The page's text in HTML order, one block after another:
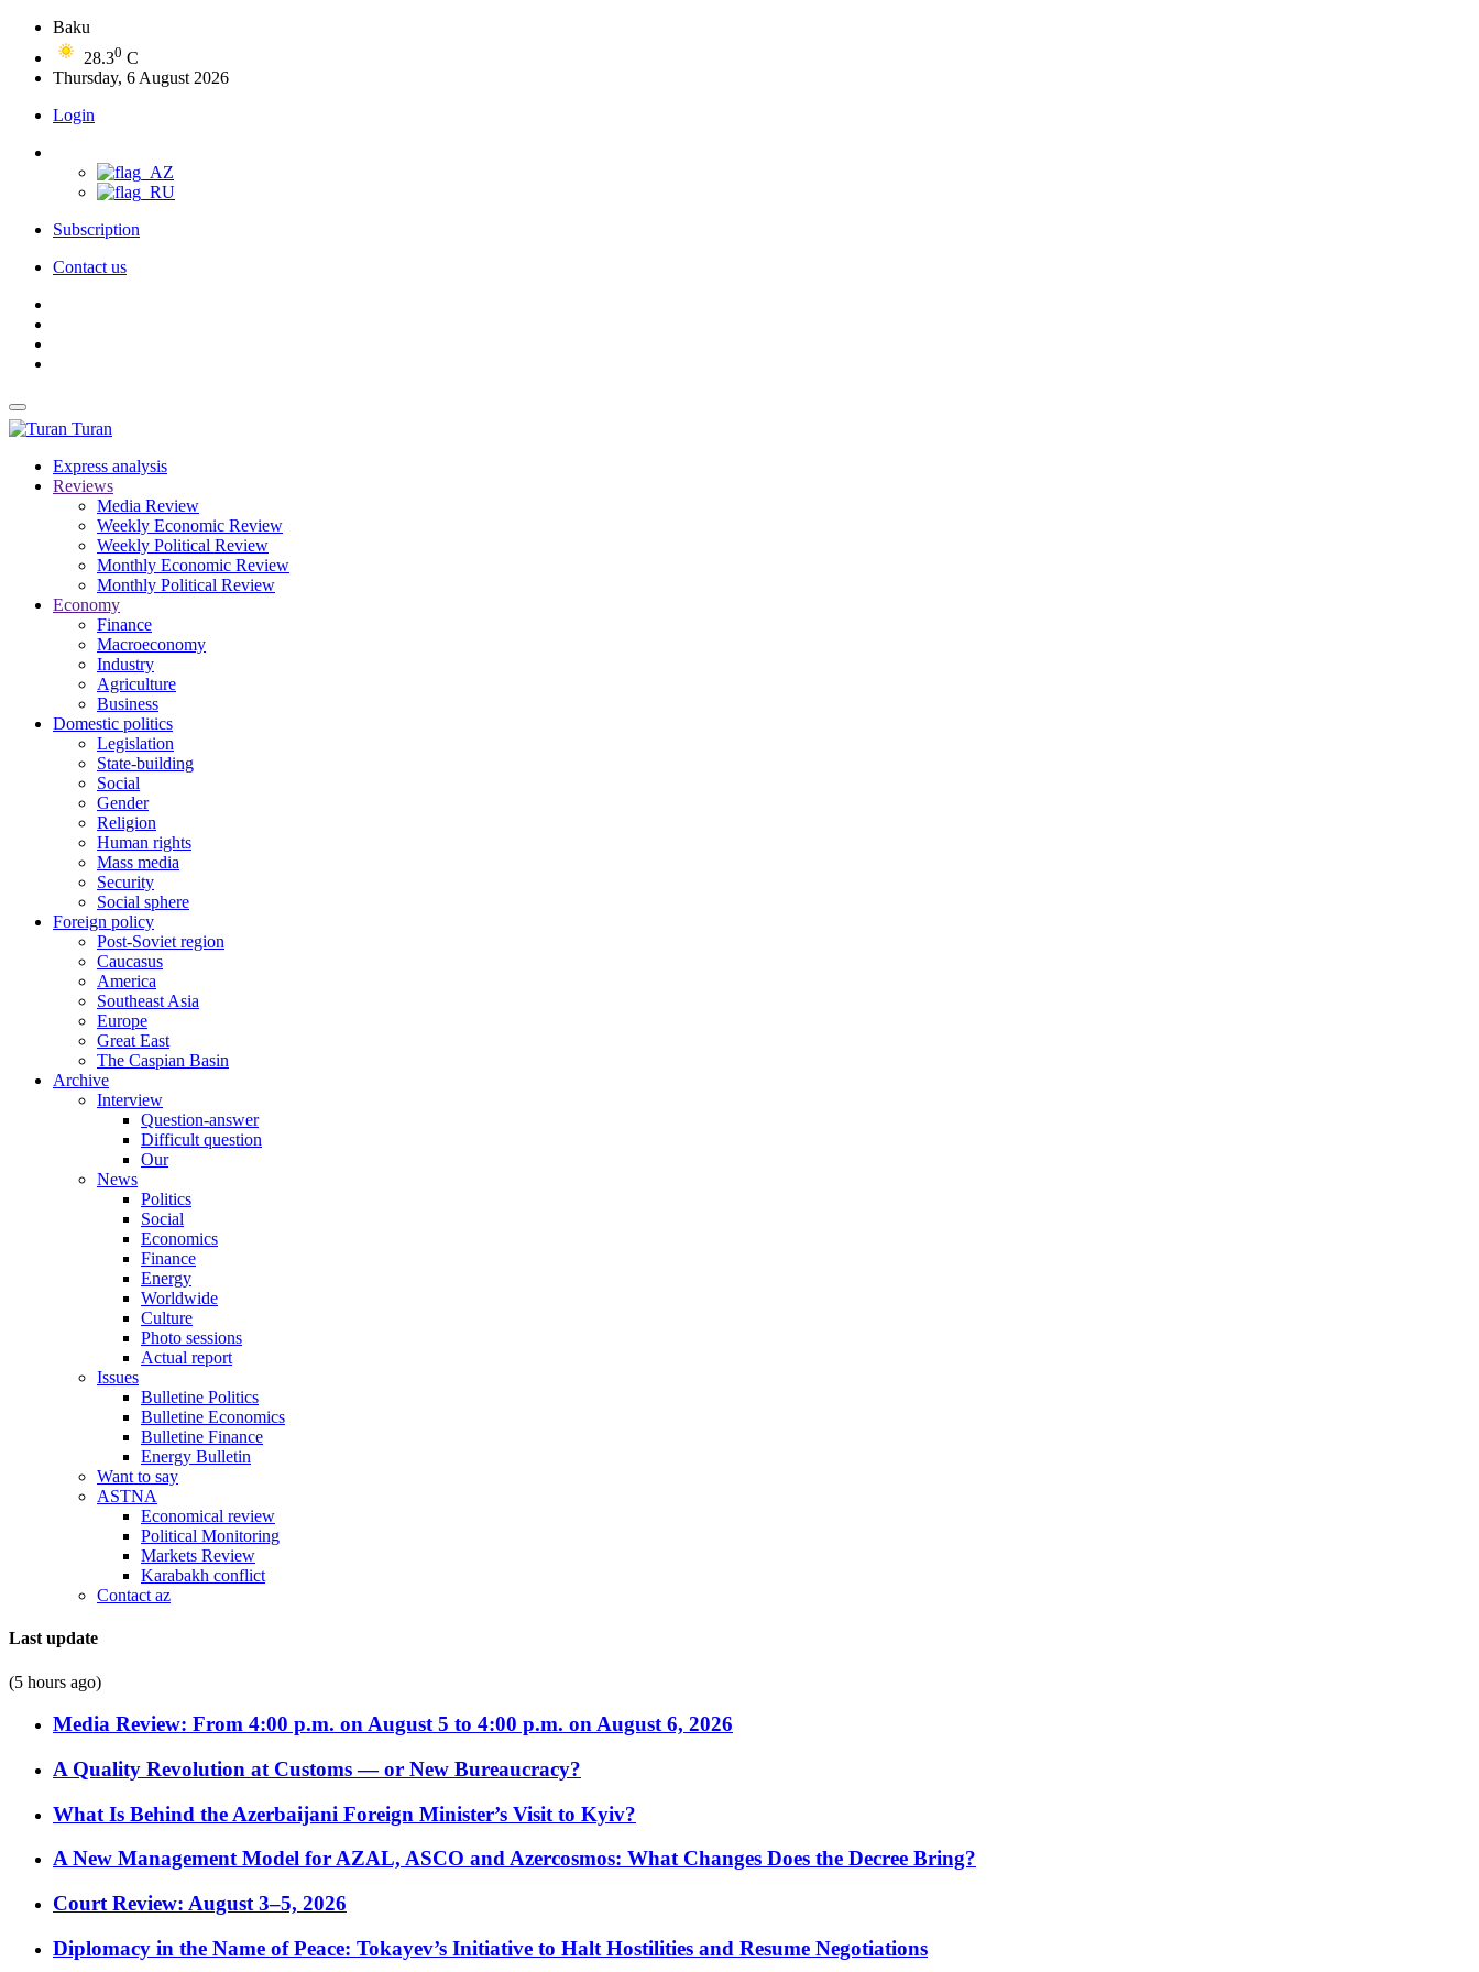
Baku
28.30 C
Thursday, 6 August 2026
Login
Subscription
Contact us
Turan
Express analysis
Reviews
Media Review
Weekly Economic Review
Weekly Political Review
Monthly Economic Review
Monthly Political Review
Economy
Finance
Macroeconomy
Industry
Agriculture
Business
Domestic politics
Legislation
State-building
Social
Gender
Religion
Human rights
Mass media
Security
Social sphere
Foreign policy
Post-Soviet region
Caucasus
America
Southeast Asia
Europe
Great East
The Caspian Basin
Archive
Interview
Question-answer
Difficult question
Our
News
Politics
Social
Economics
Finance
Energy
Worldwide
Culture
Photo sessions
Actual report
Issues
Bulletine Politics
Bulletine Economics
Bulletine Finance
Energy Bulletin
Want to say
ASTNA
Economical review
Political Monitoring
Markets Review
Karabakh conflict
Contact az
Last update
(5 hours ago)
Media Review: From 4:00 p.m. on August 5 to 4:00 p.m. on August 6, 2026
A Quality Revolution at Customs — or New Bureaucracy?
What Is Behind the Azerbaijani Foreign Minister’s Visit to Kyiv?
A New Management Model for AZAL, ASCO and Azercosmos: What Changes Does the Decree Bring?
Court Review: August 3–5, 2026
Diplomacy in the Name of Peace: Tokayev’s Initiative to Halt Hostilities and Resume Negotiations